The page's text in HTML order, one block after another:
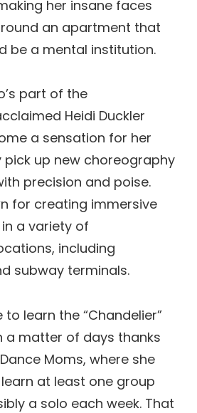
her insane faces
an apartment that
be a mental institution.
part of the
Heidi Duckler
a sensation for her
pick up new choreography
precision and poise.
for creating immersive
a variety of
including
subway terminals.
to learn the “Chandelier”
a matter of days thanks
Moms, where she
at least one group
a solo each week. That